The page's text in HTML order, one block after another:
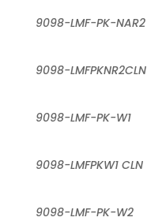
9098-LMF-PK-NAR2
9098-LMFPKNR2CLN
9098-LMF-PK-W1
9098-LMFPKW1 CLN
9098-LMF-PK-W2